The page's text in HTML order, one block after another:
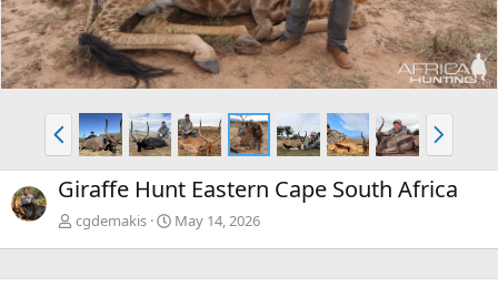
P
r
e
v
N
e
x
t
Giraffe Hunt Eastern Cape South Africa
cgdemakis May 14, 2026